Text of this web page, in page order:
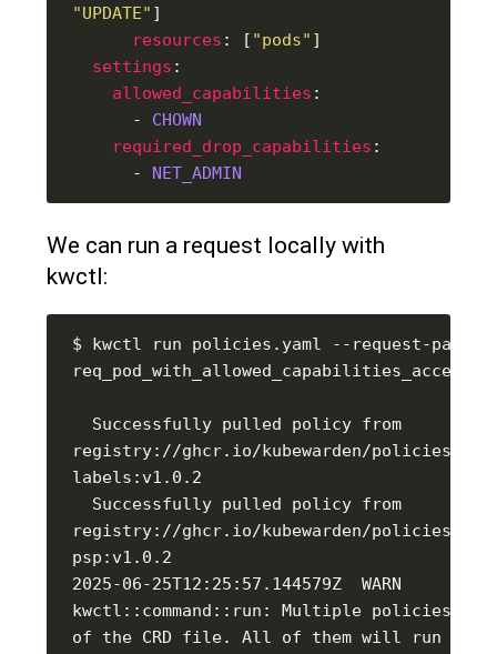
"UPDATE"
resources : [ "pods"
settings
allowed_capabilities
      -
CHOWN
required_drop_capabilities
      -
NET_ADMIN
We can run a request locally with
kwctl:
$ kwctl run policies.yaml --request-path
registry://ghcr.io/kubewarden/policies/
registry://ghcr.io/kubewarden/policies/
psp:v1.0.2
2025-06-25T12:25:57.144579Z  WARN
kwctl::command::run: Multiple policies
of the CRD file. All of them will run